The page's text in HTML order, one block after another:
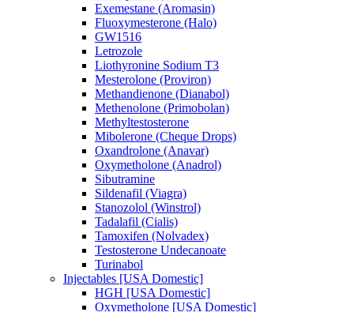
Exemestane (Aromasin)
Fluoxymesterone (Halo)
GW1516
Letrozole
Liothyronine Sodium T3
Mesterolone (Proviron)
Methandienone (Dianabol)
Methenolone (Primobolan)
Methyltestosterone
Mibolerone (Cheque Drops)
Oxandrolone (Anavar)
Oxymetholone (Anadrol)
Sibutramine
Sildenafil (Viagra)
Stanozolol (Winstrol)
Tadalafil (Cialis)
Tamoxifen (Nolvadex)
Testosterone Undecanoate
Turinabol
Injectables [USA Domestic]
HGH [USA Domestic]
Oxymetholone [USA Domestic]